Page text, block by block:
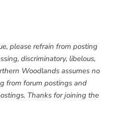
please refrain from posting
discriminatory, libelous,
Woodlands assumes no
from forum postings and
Thanks for joining the